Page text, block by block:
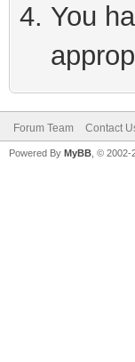
You
Forum Team Contact
Powered By MyBB , © 2002-